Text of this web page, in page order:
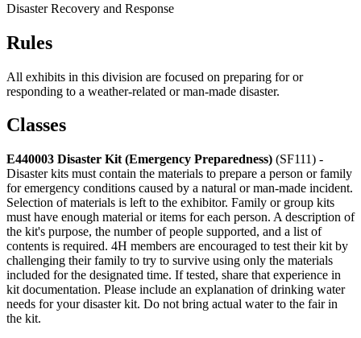
Disaster Recovery and Response
Rules
All exhibits in this division are focused on preparing for or
responding to a weather-related or man-made disaster.
Classes
E440003 Disaster Kit (Emergency Preparedness) (SF111) -
Disaster kits must contain the materials to prepare a person or family
for emergency conditions caused by a natural or man-made incident.
Selection of materials is left to the exhibitor. Family or group kits
must have enough material or items for each person. A description of
the kit's purpose, the number of people supported, and a list of
contents is required. 4H members are encouraged to test their kit by
challenging their family to try to survive using only the materials
included for the designated time. If tested, share that experience in
kit documentation. Please include an explanation of drinking water
needs for your disaster kit. Do not bring actual water to the fair in
the kit.